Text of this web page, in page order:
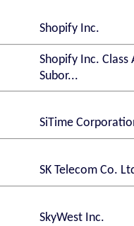
Shopify Inc.
Shopify Inc. Class
Subor...
SiTime
SK Telecom Co.
SkyWest Inc.